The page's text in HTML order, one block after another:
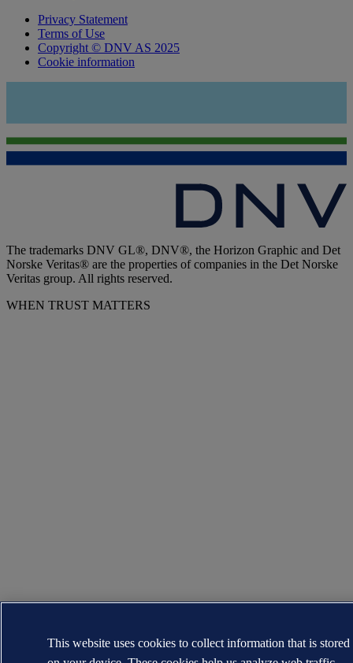
Privacy Statement
Terms of Use
Copyright © DNV AS 2025
Cookie information
The trademarks DNV GL®, DNV®, the Horizon Graphic and Det
Norske Veritas® are the properties of companies in the Det Norske
Veritas group. All rights reserved.
WHEN TRUST MATTERS
This website uses cookies to collect information that is stored